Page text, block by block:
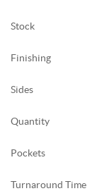
Stock
Finishing
Sides
Quantity
Pockets
Turnaround Time